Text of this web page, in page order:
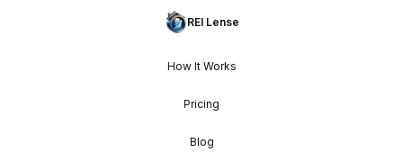
REI Lense
How It Works
Pricing
Blog